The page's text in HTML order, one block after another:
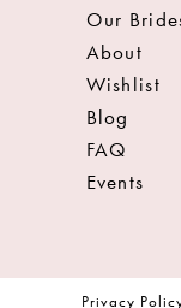
Our
About
Wishlist
Blog
FAQ
Events
Privacy